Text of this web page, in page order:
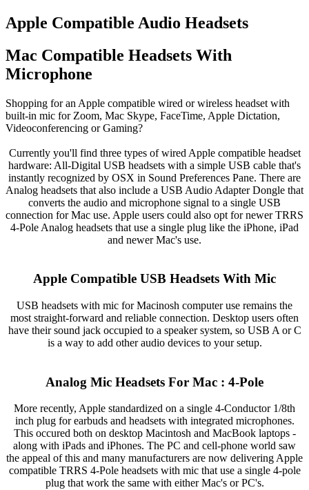
Apple Compatible Audio Headsets
Mac Compatible Headsets With
Microphone
Shopping for an Apple compatible wired or wireless headset with
built-in mic for Zoom, Mac Skype, FaceTime, Apple Dictation,
Videoconferencing or Gaming?
Currently you'll find three types of wired Apple compatible headset
hardware: All-Digital USB headsets with a simple USB cable that's
instantly recognized by OSX in Sound Preferences Pane. There are
Analog headsets that also include a USB Audio Adapter Dongle that
converts the audio and microphone signal to a single USB
connection for Mac use. Apple users could also opt for newer TRRS
4-Pole Analog headsets that use a single plug like the iPhone, iPad
and newer Mac's use.
Apple Compatible USB Headsets With Mic
USB headsets with mic for Macinosh computer use remains the
most straight-forward and reliable connection. Desktop users often
have their sound jack occupied to a speaker system, so USB A or C
is a way to add other audio devices to your setup.
Analog Mic Headsets For Mac : 4-Pole
More recently, Apple standardized on a single 4-Conductor 1/8th
inch plug for earbuds and headsets with integrated microphones.
This occured both on desktop Macintosh and MacBook laptops -
along with iPads and iPhones. The PC and cell-phone world saw
the appeal of this and many manufacturers are now delivering Apple
compatible TRRS 4-Pole headsets with mic that use a single 4-pole
plug that work the same with either Mac's or PC's.